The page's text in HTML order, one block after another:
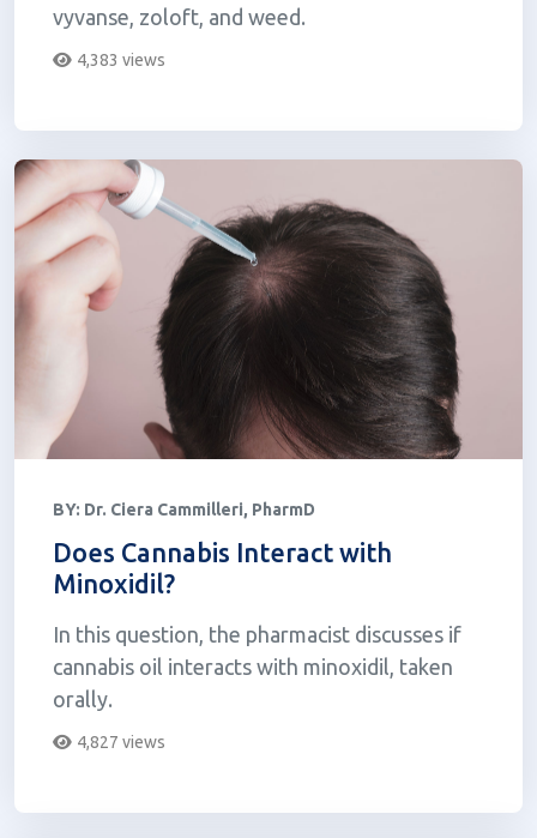
vyvanse, zoloft, and weed.
4,383 views
BY: Dr. Ciera Cammilleri, PharmD
Does Cannabis Interact with
Minoxidil?
In this question, the pharmacist discusses if
cannabis oil interacts with minoxidil, taken
orally.
4,827 views